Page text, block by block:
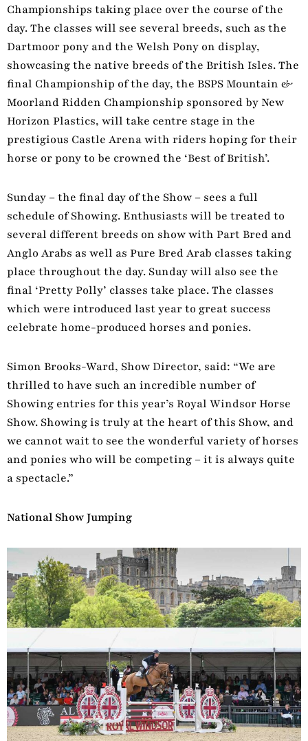
Championships taking place over the course of the
day. The classes will see several breeds, such as the
Dartmoor pony and the Welsh Pony on display,
showcasing the native breeds of the British Isles. The
final Championship of the day, the BSPS Mountain &
Moorland Ridden Championship sponsored by New
Horizon Plastics, will take centre stage in the
prestigious Castle Arena with riders hoping for their
horse or pony to be crowned the ‘Best of British’.
Sunday – the final day of the Show – sees a full
schedule of Showing. Enthusiasts will be treated to
several different breeds on show with Part Bred and
Anglo Arabs as well as Pure Bred Arab classes taking
place throughout the day. Sunday will also see the
final ‘Pretty Polly’ classes take place. The classes
which were introduced last year to great success
celebrate home-produced horses and ponies.
Simon Brooks-Ward, Show Director, said: “We are
thrilled to have such an incredible number of
Showing entries for this year’s Royal Windsor Horse
Show. Showing is truly at the heart of this Show, and
we cannot wait to see the wonderful variety of horses
and ponies who will be competing – it is always quite
a spectacle.”
National Show Jumping